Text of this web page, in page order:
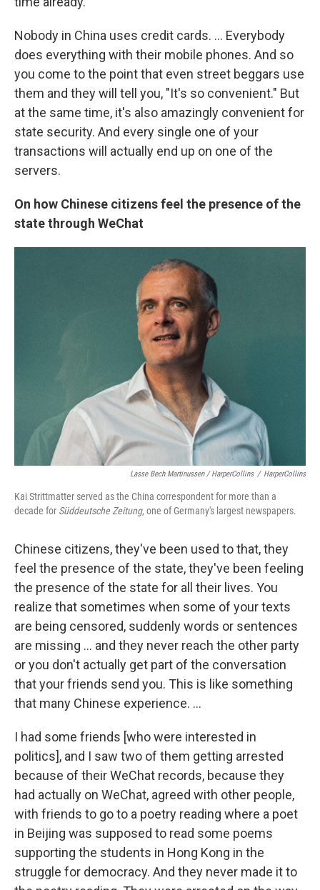
Nobody in China uses credit cards. ... Everybody
does everything with their mobile phones. And so
you come to the point that even street beggars use
them and they will tell you, "It's so convenient." But
at the same time, it's also amazingly convenient for
state security. And every single one of your
transactions will actually end up on one of the
servers.
On how Chinese citizens feel the presence of the
state through WeChat
Lasse Bech Martinussen / HarperCollins / HarperCollins
Kai Strittmatter served as the China correspondent for more than a
decade for Süddeutsche Zeitung, one of Germany's largest newspapers.
Chinese citizens, they've been used to that, they
feel the presence of the state, they've been feeling
the presence of the state for all their lives. You
realize that sometimes when some of your texts
are being censored, suddenly words or sentences
are missing ... and they never reach the other party
or you don't actually get part of the conversation
that your friends send you. This is like something
that many Chinese experience. ...
I had some friends [who were interested in
politics], and I saw two of them getting arrested
because of their WeChat records, because they
had actually on WeChat, agreed with other people,
with friends to go to a poetry reading where a poet
in Beijing was supposed to read some poems
supporting the students in Hong Kong in the
struggle for democracy. And they never made it to